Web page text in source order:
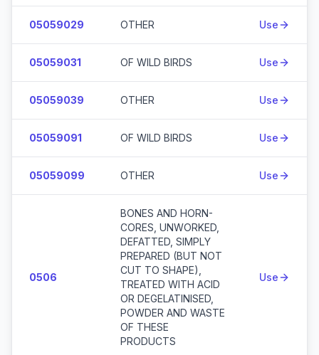
05059029 OTHER Use
05059031 OF WILD BIRDS Use
05059039 OTHER Use
05059091 OF WILD BIRDS Use
05059099 OTHER Use
0506
BONES AND HORN-
CORES, UNWORKED,
DEFATTED, SIMPLY
PREPARED (BUT NOT
CUT TO SHAPE),
TREATED WITH ACID
OR DEGELATINISED,
POWDER AND WASTE
OF THESE
PRODUCTS
Use